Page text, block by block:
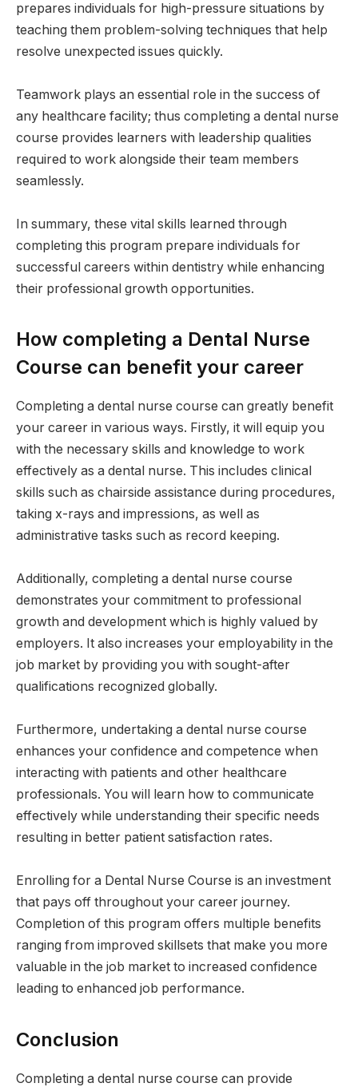
prepares individuals for high-pressure situations by
teaching them problem-solving techniques that help
resolve unexpected issues quickly.
Teamwork plays an essential role in the success of
any healthcare facility; thus completing a dental nurse
course provides learners with leadership qualities
required to work alongside their team members
seamlessly.
In summary, these vital skills learned through
completing this program prepare individuals for
successful careers within dentistry while enhancing
their professional growth opportunities.
How completing a Dental Nurse
Course can benefit your career
Completing a dental nurse course can greatly benefit
your career in various ways. Firstly, it will equip you
with the necessary skills and knowledge to work
effectively as a dental nurse. This includes clinical
skills such as chairside assistance during procedures,
taking x-rays and impressions, as well as
administrative tasks such as record keeping.
Additionally, completing a dental nurse course
demonstrates your commitment to professional
growth and development which is highly valued by
employers. It also increases your employability in the
job market by providing you with sought-after
qualifications recognized globally.
Furthermore, undertaking a dental nurse course
enhances your confidence and competence when
interacting with patients and other healthcare
professionals. You will learn how to communicate
effectively while understanding their specific needs
resulting in better patient satisfaction rates.
Enrolling for a Dental Nurse Course is an investment
that pays off throughout your career journey.
Completion of this program offers multiple benefits
ranging from improved skillsets that make you more
valuable in the job market to increased confidence
leading to enhanced job performance.
Conclusion
Completing a dental nurse course can provide